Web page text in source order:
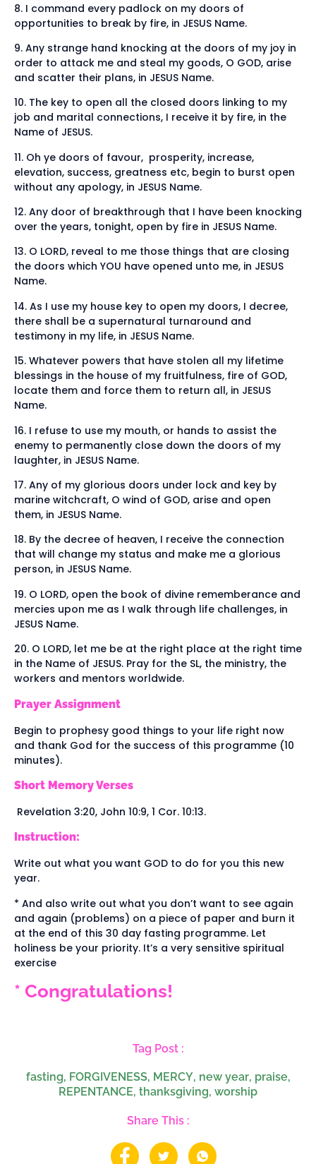
8. I command every padlock on my doors of
opportunities to break by fire, in JESUS Name.
9. Any strange hand knocking at the doors of my joy in
order to attack me and steal my goods, O GOD, arise
and scatter their plans, in JESUS Name.
10. The key to open all the closed doors linking to my
job and marital connections, I receive it by fire, in the
Name of JESUS.
11. Oh ye doors of favour, prosperity, increase,
elevation, success, greatness etc, begin to burst open
without any apology, in JESUS Name.
12. Any door of breakthrough that I have been knocking
over the years, tonight, open by fire in JESUS Name.
13. O LORD, reveal to me those things that are closing
the doors which YOU have opened unto me, in JESUS
Name.
14. As I use my house key to open my doors, I decree,
there shall be a supernatural turnaround and
testimony in my life, in JESUS Name.
15. Whatever powers that have stolen all my lifetime
blessings in the house of my fruitfulness, fire of GOD,
locate them and force them to return all, in JESUS
Name.
16. I refuse to use my mouth, or hands to assist the
enemy to permanently close down the doors of my
laughter, in JESUS Name.
17. Any of my glorious doors under lock and key by
marine witchcraft, O wind of GOD, arise and open
them, in JESUS Name.
18. By the decree of heaven, I receive the connection
that will change my status and make me a glorious
person, in JESUS Name.
19. O LORD, open the book of divine rememberance and
mercies upon me as I walk through life challenges, in
JESUS Name.
20. O LORD, let me be at the right place at the right time
in the Name of JESUS. Pray for the SL, the ministry, the
workers and mentors worldwide.
Prayer Assignment
Begin to prophesy good things to your life right now
and thank God for the success of this programme (10
minutes).
Short Memory Verses
Revelation 3:20, John 10:9, 1 Cor. 10:13.
Instruction:
Write out what you want GOD to do for you this new
year.
* And also write out what you don’t want to see again
and again (problems) on a piece of paper and burn it
at the end of this 30 day fasting programme. Let
holiness be your priority. It’s a very sensitive spiritual
exercise
* Congratulations!
Tag Post :
fasting, FORGIVENESS, MERCY, new year, praise,
REPENTANCE, thanksgiving, worship
Share This :